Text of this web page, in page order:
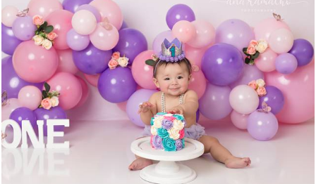
1334 0